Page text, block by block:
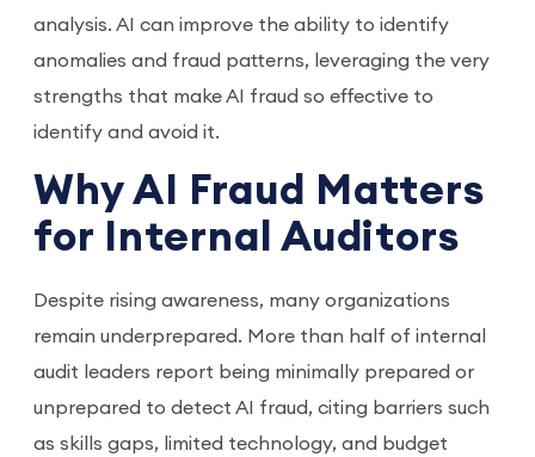
analysis. AI can improve the ability to identify
anomalies and fraud patterns, leveraging the very
strengths that make AI fraud so effective to
identify and avoid it.
Why AI Fraud Matters
for Internal Auditors
Despite rising awareness, many organizations
remain underprepared. More than half of internal
audit leaders report being minimally prepared or
unprepared to detect AI fraud, citing barriers such
as skills gaps, limited technology, and budget